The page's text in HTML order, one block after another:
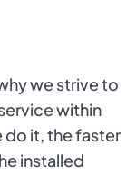
we strive to
within
do it, the faster
installed